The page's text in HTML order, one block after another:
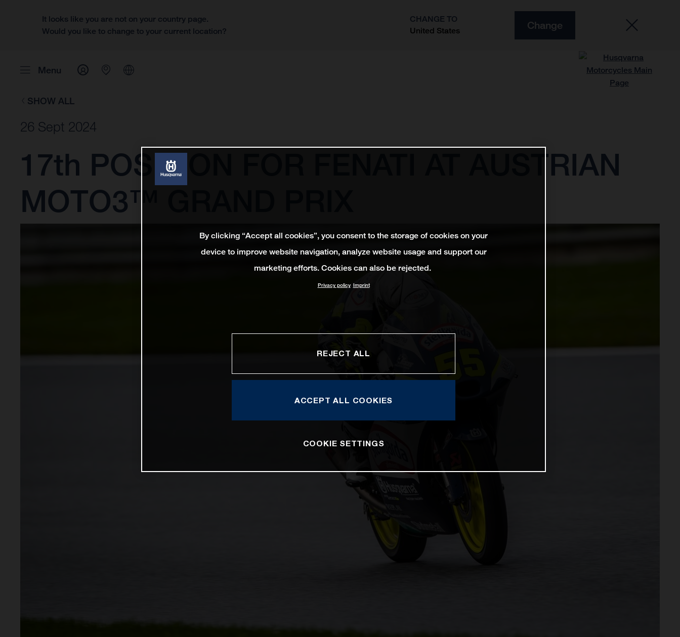
It looks like you are not on your country page.
Would you like to change to your current location?
CHANGE TO
United States
Change
Menu
SHOW ALL
26 Sept 2024
17th POSITION FOR FENATI AT AUSTRIAN
MOTO3™ GRAND PRIX
By clicking “Accept all cookies”, you consent to the storage of cookies on your
device to improve website navigation, analyze website usage and support our
marketing efforts. Cookies can also be rejected.
Privacy policy Imprint
REJECT ALL
ACCEPT ALL COOKIES
COOKIE SETTINGS